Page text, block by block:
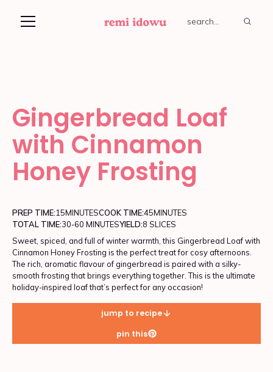
Gingerbread Loaf
with Cinnamon
Honey Frosting
PREP TIME:15MINUTESCOOK TIME:45MINUTES
TOTAL TIME:30-60 MINUTESYIELD:8 SLICES
Sweet, spiced, and full of winter warmth, this Gingerbread Loaf with
Cinnamon Honey Frosting is the perfect treat for cosy afternoons.
The rich, aromatic flavour of gingerbread is paired with a silky-
smooth frosting that brings everything together. This is the ultimate
holiday-inspired loaf that’s perfect for any occasion!
jump to recipe
pin this